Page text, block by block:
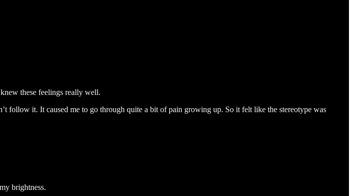
these feelings really well.
follow it. It caused me to go through quite a bit of pain growing up. So it felt like the stereotype was
brightness.